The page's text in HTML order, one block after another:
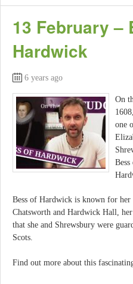
13 February –
Hardwick
6 years ago
On
one
Bess of Hardwick is known for
Chatsworth and Hardwick Hall,
that she and Shrewsbury were
Scots.
Find out more about this